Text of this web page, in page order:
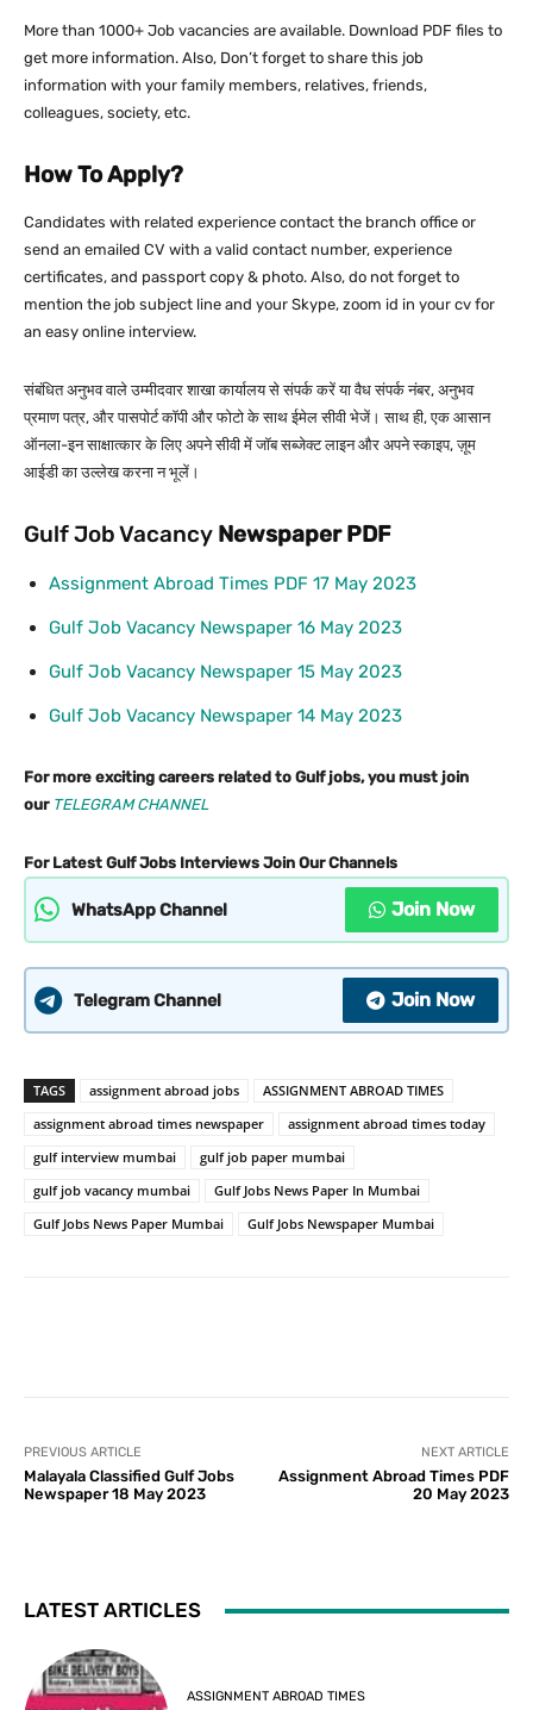
More than 1000+ Job vacancies are available. Download PDF files to
get more information. Also, Don’t forget to share this job
information with your family members, relatives, friends,
colleagues, society, etc.
How To Apply?
Candidates with related experience contact the branch office or
send an emailed CV with a valid contact number, experience
certificates, and passport copy & photo. Also, do not forget to
mention the job subject line and your Skype, zoom id in your cv for
an easy online interview.
संबंधित अनुभव वाले उम्मीदवार शाखा कार्यालय से संपर्क करें या वैध संपर्क नंबर, अनुभव
प्रमाण पत्र, और पासपोर्ट कॉपी और फोटो के साथ ईमेल सीवी भेजें। साथ ही, एक आसान
ऑनला-इन साक्षात्कार के लिए अपने सीवी में जॉब सब्जेक्ट लाइन और अपने स्काइप, ज़ूम
आईडी का उल्लेख करना न भूलें।
Gulf Job Vacancy Newspaper PDF
Assignment Abroad Times PDF 17 May 2023
Gulf Job Vacancy Newspaper 16 May 2023
Gulf Job Vacancy Newspaper 15 May 2023
Gulf Job Vacancy Newspaper 14 May 2023
For more exciting careers related to Gulf jobs, you must join
our TELEGRAM CHANNEL
For Latest Gulf Jobs Interviews Join Our Channels
WhatsApp Channel Join Now
Telegram Channel Join Now
TAGS assignment abroad jobs
ASSIGNMENT ABROAD TIMES
assignment abroad times newspaper
assignment abroad times today
gulf interview mumbai
gulf job paper mumbai
gulf job vacancy mumbai
Gulf Jobs News Paper In Mumbai
Gulf Jobs News Paper Mumbai
Gulf Jobs Newspaper Mumbai
PREVIOUS ARTICLE
Malayala Classified Gulf Jobs
Newspaper 18 May 2023
NEXT ARTICLE
Assignment Abroad Times PDF
20 May 2023
LATEST ARTICLES
ASSIGNMENT ABROAD TIMES